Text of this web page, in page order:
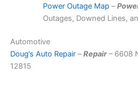
Power Outage Map –
Outages, Downed Lines,
Automotive
Doug’s Auto Repair –Repair– 6608
12815